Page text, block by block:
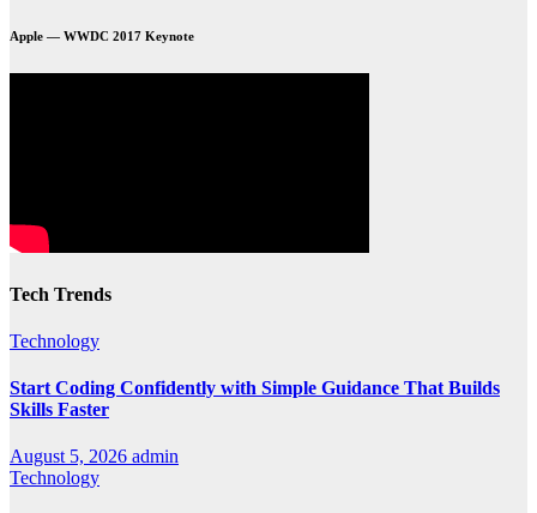
Apple — WWDC 2017 Keynote
Tech Trends
Technology
Start Coding Confidently with Simple Guidance That Builds
Skills Faster
August 5, 2026 admin
Technology